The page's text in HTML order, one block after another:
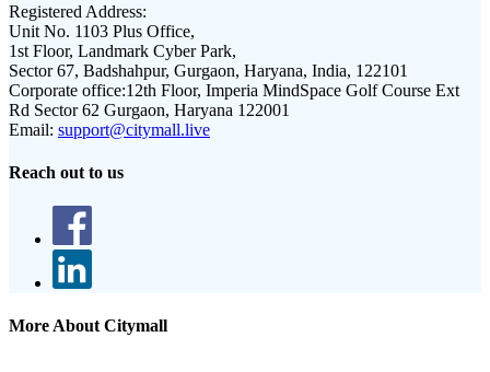
Registered Address:
Unit No. 1103 Plus Office,
1st Floor, Landmark Cyber Park,
Sector 67, Badshahpur, Gurgaon, Haryana, India, 122101
Corporate office:12th Floor, Imperia MindSpace Golf Course Ext
Rd Sector 62 Gurgaon, Haryana 122001
Email: support@citymall.live
Reach out to us
More About Citymall